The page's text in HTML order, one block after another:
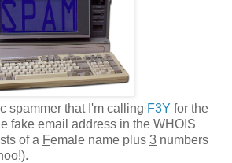
spammer that I'm calling F3Y for the
fake email address in the WHOIS
of a Female name plus 3 numbers